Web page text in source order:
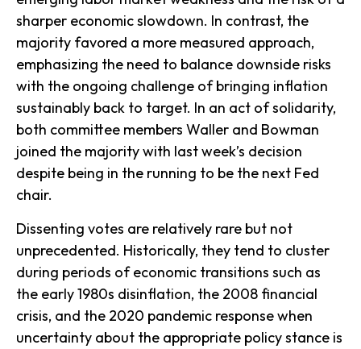
sharper economic slowdown. In contrast, the
majority favored a more measured approach,
emphasizing the need to balance downside risks
with the ongoing challenge of bringing inflation
sustainably back to target. In an act of solidarity,
both committee members Waller and Bowman
joined the majority with last week’s decision
despite being in the running to be the next Fed
chair.
Dissenting votes are relatively rare but not
unprecedented. Historically, they tend to cluster
during periods of economic transitions such as
the early 1980s disinflation, the 2008 financial
crisis, and the 2020 pandemic response when
uncertainty about the appropriate policy stance is